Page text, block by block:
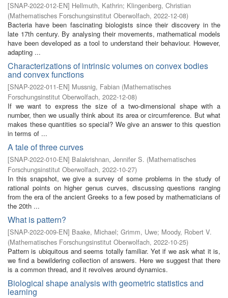
[SNAP-2022-012-EN] Hellmuth, Kathrin; Klingenberg, Christian
(Mathematisches Forschungsinstitut Oberwolfach, 2022-12-08)
Bacteria have been fascinating biologists since their discovery in the
late 17th century. By analysing their movements, mathematical models
have been developed as a tool to understand their behaviour. However,
adapting ...
Characterizations of intrinsic volumes on convex bodies
and convex functions
[SNAP-2022-011-EN] Mussnig, Fabian (Mathematisches
Forschungsinstitut Oberwolfach, 2022-12-08)
If we want to express the size of a two-dimensional shape with a
number, then we usually think about its area or circumference. But what
makes these quantities so special? We give an answer to this question
in terms of ...
A tale of three curves
[SNAP-2022-010-EN] Balakrishnan, Jennifer S. (Mathematisches
Forschungsinstitut Oberwolfach, 2022-10-27)
In this snapshot, we give a survey of some problems in the study of
rational points on higher genus curves, discussing questions ranging
from the era of the ancient Greeks to a few posed by mathematicians of
the 20th ...
What is pattern?
[SNAP-2022-009-EN] Baake, Michael; Grimm, Uwe; Moody, Robert V.
(Mathematisches Forschungsinstitut Oberwolfach, 2022-10-25)
Pattern is ubiquitous and seems totally familiar. Yet if we ask what it is,
we find a bewildering collection of answers. Here we suggest that there
is a common thread, and it revolves around dynamics.
Biological shape analysis with geometric statistics and
learning